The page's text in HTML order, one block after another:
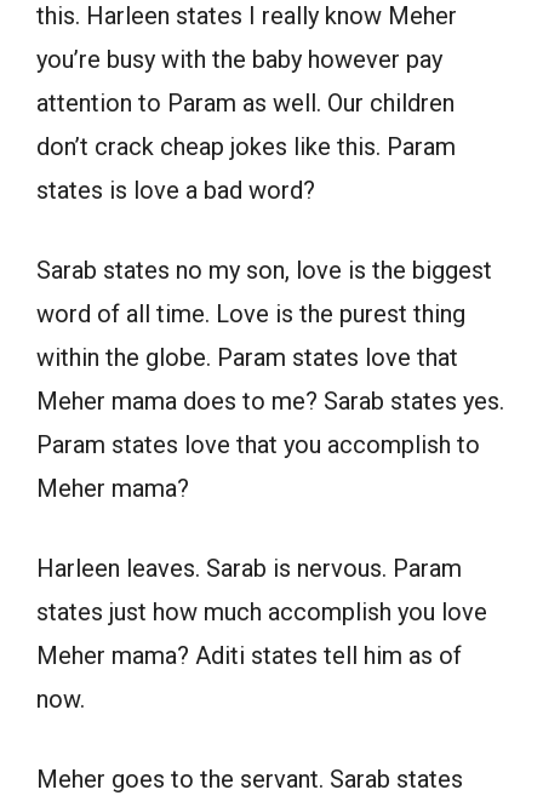
this. Harleen states I really know Meher
you’re busy with the baby however pay
attention to Param as well. Our children
don’t crack cheap jokes like this. Param
states is love a bad word?
Sarab states no my son, love is the biggest
word of all time. Love is the purest thing
within the globe. Param states love that
Meher mama does to me? Sarab states yes.
Param states love that you accomplish to
Meher mama?
Harleen leaves. Sarab is nervous. Param
states just how much accomplish you love
Meher mama? Aditi states tell him as of
now.
Meher goes to the servant. Sarab states